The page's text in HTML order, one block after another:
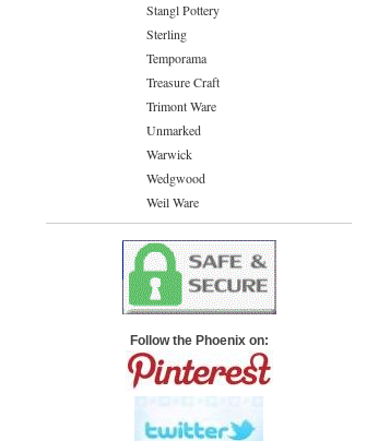
Stangl Pottery
Sterling
Temporama
Treasure Craft
Trimont Ware
Unmarked
Warwick
Wedgwood
Weil Ware
Follow the Phoenix on: